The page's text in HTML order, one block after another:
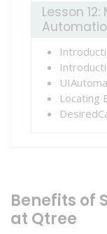
Lesson
Locating
Benefits of
at Qtree